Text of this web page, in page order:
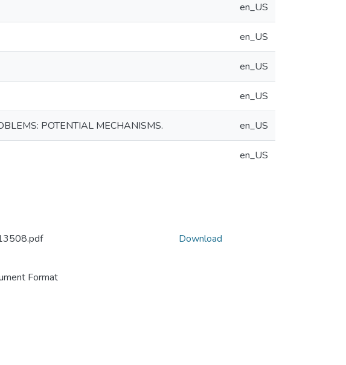
en_US
en_US
en_US
en_US
POTENTIAL MECHANISMS. en_US
en_US
Format
Download